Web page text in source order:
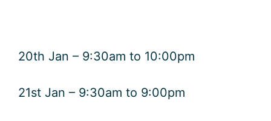
20th Jan – 9:30am to 10:00pm
21st Jan – 9:30am to 9:00pm